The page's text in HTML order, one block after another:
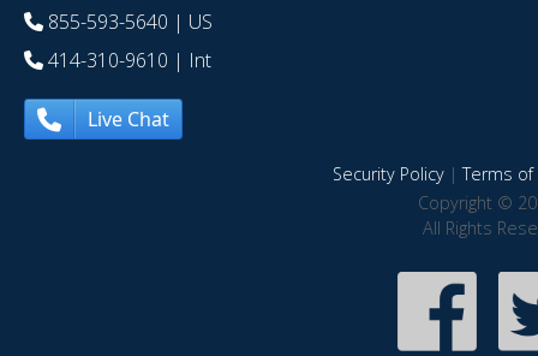
855-593-5640 | US
414-310-9610 | Int
Live Chat
Security Policy|Terms of
Copyright ©
All Rights